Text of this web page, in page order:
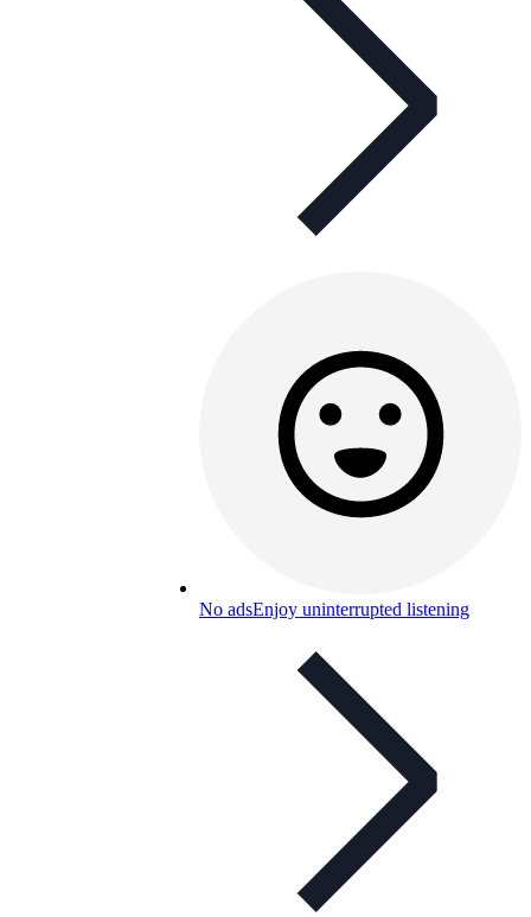
No adsEnjoy uninterrupted listening